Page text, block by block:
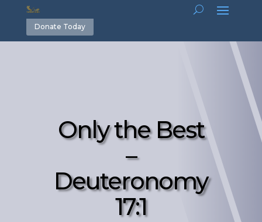
Donate Today
Only the Best
–
Deuteronomy
17:1